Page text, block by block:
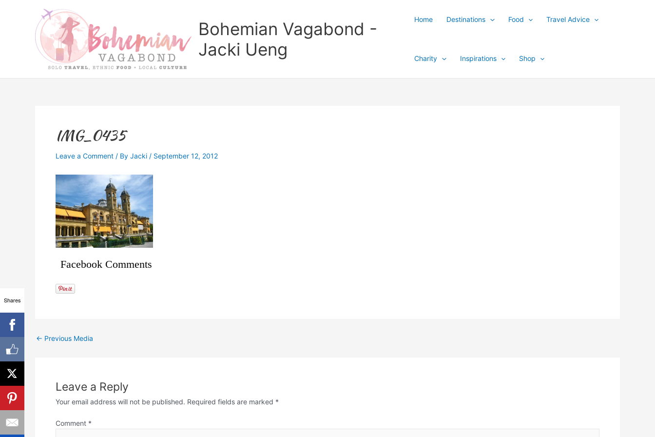
Bohemian Vagabond -
Jacki Ueng
Home Destinations Food Travel Advice
Charity Inspirations Shop
IMG_0435
Leave a Comment / By Jacki / September 12, 2012
Facebook Comments
← Previous Media
Leave a Reply
Your email address will not be published. Required fields are marked *
Comment *
Shares